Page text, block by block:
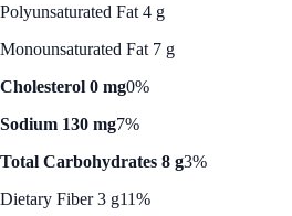
Polyunsaturated Fat 4 g
Monounsaturated Fat 7 g
Cholesterol 0 mg0%
Sodium 130 mg7%
Total Carbohydrates 8 g3%
Dietary Fiber 3 g11%